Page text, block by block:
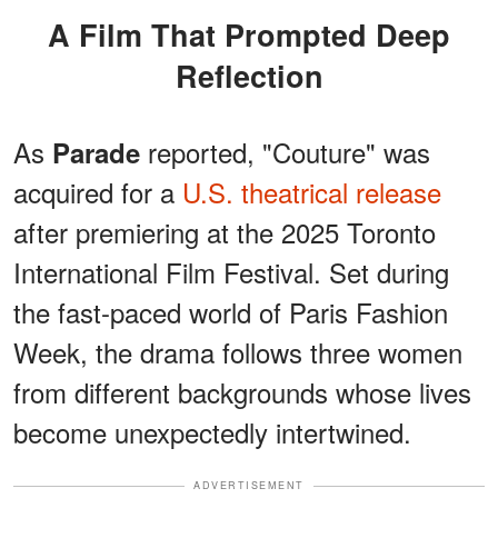
A Film That Prompted Deep
Reflection
As Parade reported, "Couture" was
acquired for a U.S. theatrical release
after premiering at the 2025 Toronto
International Film Festival. Set during
the fast-paced world of Paris Fashion
Week, the drama follows three women
from different backgrounds whose lives
become unexpectedly intertwined.
ADVERTISEMENT